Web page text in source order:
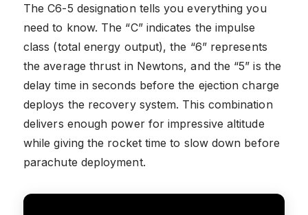
The C6-5 designation tells you everything you
need to know. The “C” indicates the impulse
class (total energy output), the “6” represents
the average thrust in Newtons, and the “5” is the
delay time in seconds before the ejection charge
deploys the recovery system. This combination
delivers enough power for impressive altitude
while giving the rocket time to slow down before
parachute deployment.